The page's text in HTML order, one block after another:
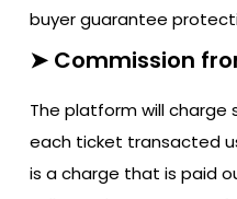
buyer guarantee
➤ Commission
The platform will charge
each ticket transacted
is a charge that is paid